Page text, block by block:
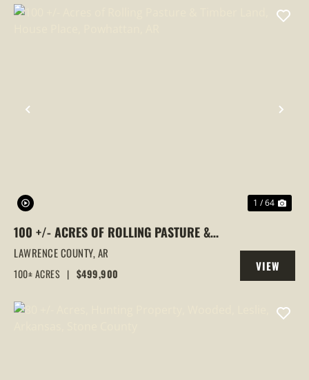
PREVIOUS
1 / 64
100 +/- ACRES OF ROLLING PASTURE &
TIMBER LAND, HOUSE PLACE,
POWHATTAN, AR
LAWRENCE COUNTY,AR
100± ACRES | $499,900
VIEW
PROPERTY